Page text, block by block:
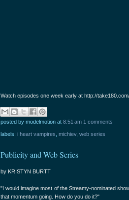
Watch episodes one week early at http://
posted by modelmotion at 8:51 am 1 comments
labels: i heart vampires michiev, web series
Publicity and Web Series
by KRISTYN BURTT
"I would imagine most of the Streamy-nominated
that momentum going. How do you do it?"